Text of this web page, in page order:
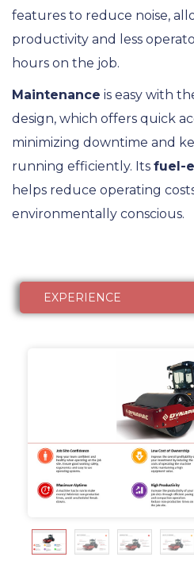
features to reduce noise,
productivity and less
hours on the job.
Maintenance is easy with
design, which offers quick
minimizing downtime and
running efficiently. Its fuel-
helps reduce operating
environmentally conscious.
EXPERIENCE